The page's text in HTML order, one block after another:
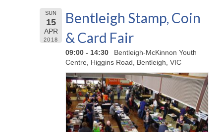
SUN
15
APR
2018
Bentleigh Stamp, Coin
& Card Fair
09:00 - 14:30
Bentleigh-McKinnon Youth
Centre, Higgins Road, Bentleigh, VIC